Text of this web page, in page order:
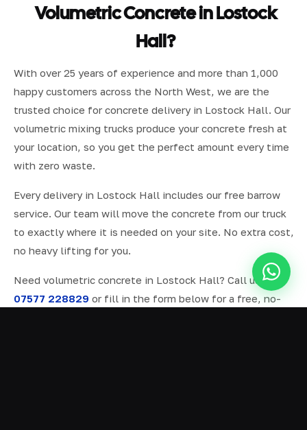
Volumetric Concrete in Lostock
Hall?
With over 25 years of experience and more than 1,000
happy customers across the North West, we are the
trusted choice for concrete delivery in Lostock Hall. Our
volumetric mixing trucks produce your concrete fresh at
your location, so you get the perfect amount every time
with zero waste.
Every delivery in Lostock Hall includes our free barrow
service. Our team will move the concrete from our truck
to exactly where it is needed on your site. No extra cost,
no heavy lifting for you.
Need volumetric concrete in Lostock Hall? Call us on
07577 228829 or fill in the form below for a free, no-